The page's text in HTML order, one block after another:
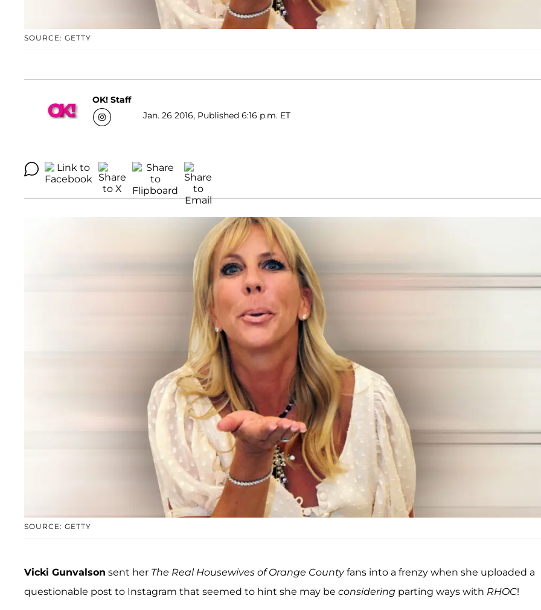
SOURCE: GETTY
OK! Staff
Jan. 26 2016, Published 6:16 p.m. ET
SOURCE: GETTY
Vicki Gunvalson sent her The Real Housewives of Orange Countyfans into a frenzy when she uploaded a
questionable post to Instagram that seemed to hint she may be considering parting ways with RHOC!